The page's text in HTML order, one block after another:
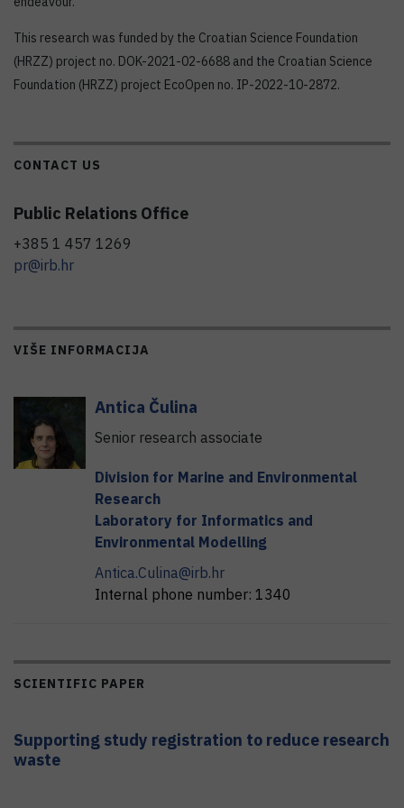
This research was funded by the Croatian Science Foundation
(HRZZ) project no. DOK-2021-02-6688 and the Croatian Science
Foundation (HRZZ) project EcoOpen no. IP-2022-10-2872.
CONTACT US
Public Relations Office
+385 1 457 1269
pr@irb.hr
VIŠE INFORMACIJA
Antica Čulina
Senior research associate
Division for Marine and Environmental
Research
Laboratory for Informatics and
Environmental Modelling
Antica.Culina@irb.hr
Internal phone number: 1340
SCIENTIFIC PAPER
Supporting study registration to reduce research
waste